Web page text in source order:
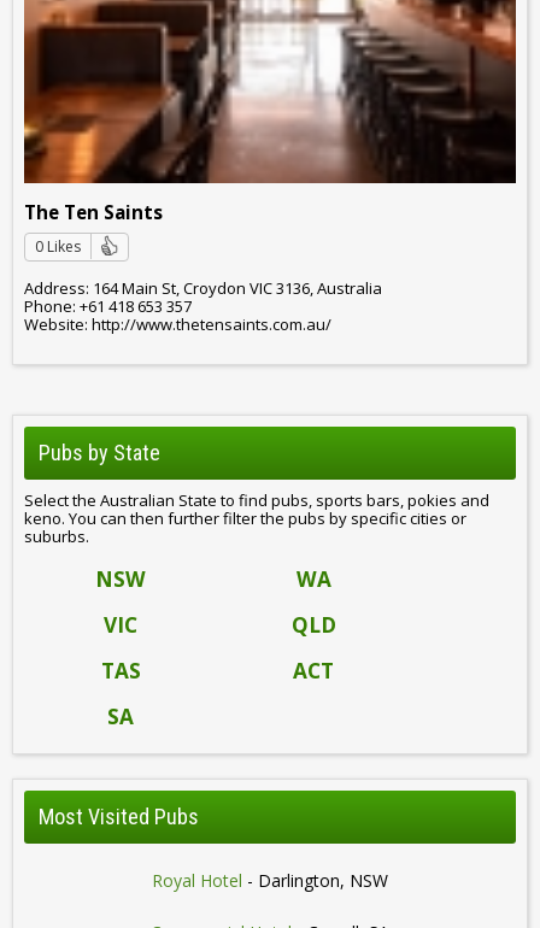
The Ten Saints
0 Likes
Address: 164 Main St, Croydon VIC 3136, Australia
Phone: +61 418 653 357
Website: http://www.thetensaints.com.au/
Pubs by State
Select the Australian State to find pubs, sports bars, pokies and
keno. You can then further filter the pubs by specific cities or
suburbs.
NSW
WA
VIC
QLD
TAS
ACT
SA
Most Visited Pubs
Royal Hotel - Darlington, NSW